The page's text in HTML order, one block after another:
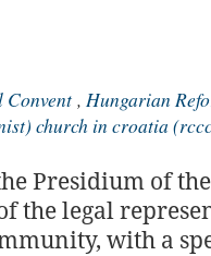
Convent , Hungarian
church in croatia
Presidium of
the legal
with a